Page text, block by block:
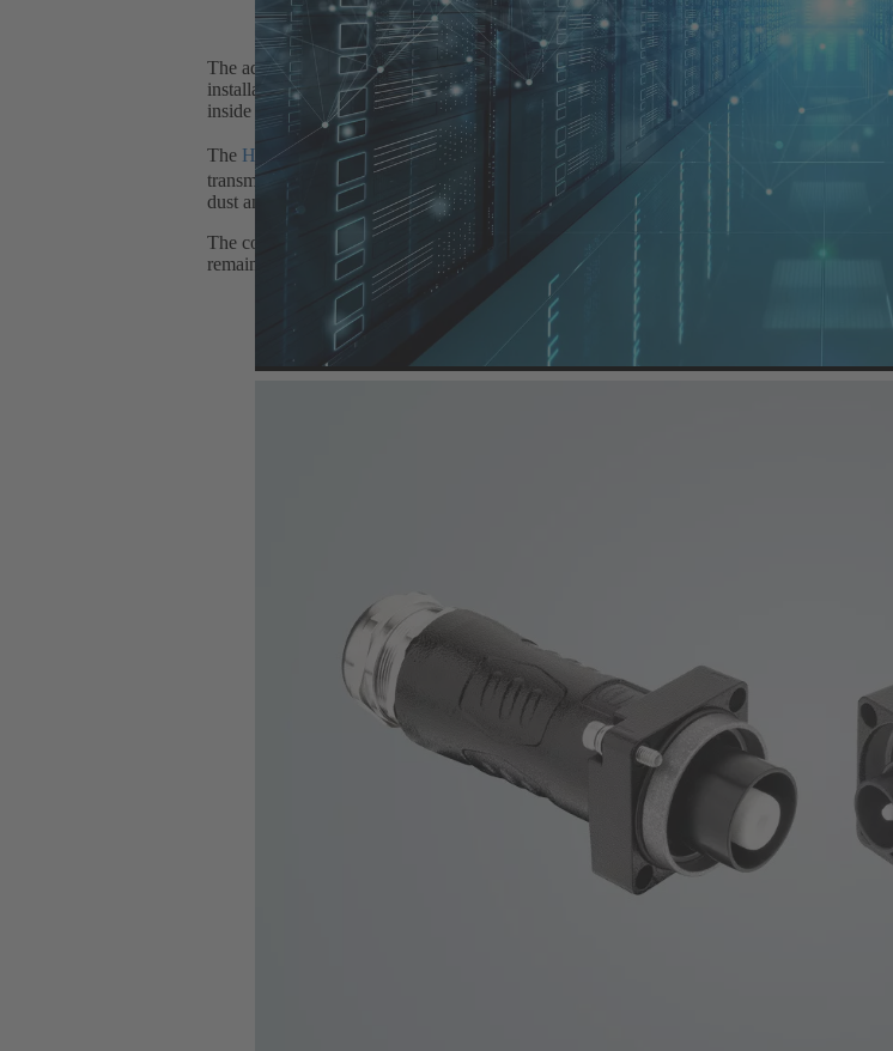
The advantages of plug & play solutions over hardwiring become evident when a data
installation time is reduced, for example, if at least parts of the transition from the 110 kV
inside the data centre (400 V/230 V) are designed using cable assemblies with plug
The Han® HPR High Performance Transformer Connector (HPTC)
series are ideal
transmission up to 3.6 kV/1400A (AC/DC, housings are free of partial discharges) and
dust and moisture (up to IP69K) in outdoor areas.
The components of the interface are designed to be so robust that power transmission
remains stable in the long term.